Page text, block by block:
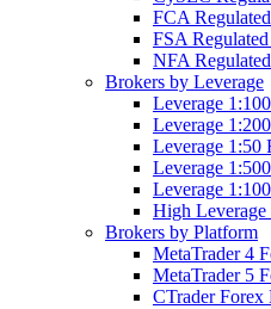
FCA
FSA
NFA
Brokers by Leverage
Leverage
Leverage
Leverage 1:50
Leverage
Leverage
High Leverage
Brokers by Platform
MetaTrader 4
MetaTrader 5
CTrader Forex